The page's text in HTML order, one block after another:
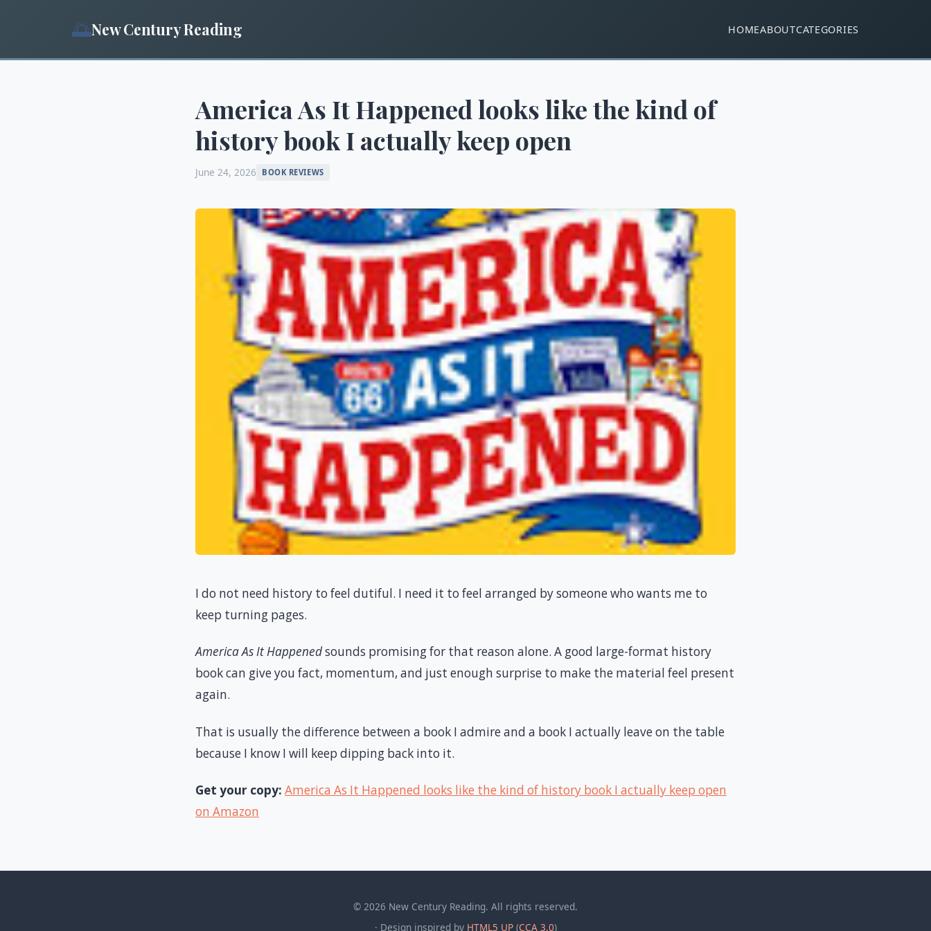
🌅New Century Reading HOMEABOUTCATEGORIES
America As It Happened looks like the kind of
history book I actually keep open
June 24, 2026 BOOK REVIEWS
I do not need history to feel dutiful. I need it to feel arranged by someone who wants me to
keep turning pages.
America As It Happenedsounds promising for that reason alone. A good large-format history
book can give you fact, momentum, and just enough surprise to make the material feel present
again.
That is usually the difference between a book I admire and a book I actually leave on the table
because I know I will keep dipping back into it.
Get your copy: America As It Happened looks like the kind of history book I actually keep open
on Amazon
© 2026 New Century Reading. All rights reserved.
· Design inspired by HTML5 UP(CCA 3.0)